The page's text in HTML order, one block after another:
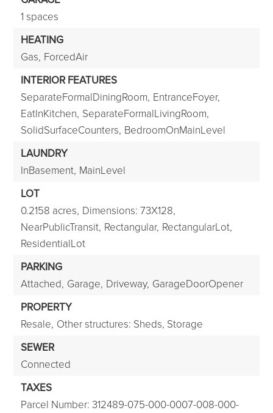
1 spaces
HEATING
Gas, ForcedAir
INTERIOR FEATURES
SeparateFormalDiningRoom, EntranceFoyer,
EatInKitchen, SeparateFormalLivingRoom,
SolidSurfaceCounters, BedroomOnMainLevel
LAUNDRY
InBasement, MainLevel
LOT
0.2158 acres, Dimensions: 73X128,
NearPublicTransit, Rectangular, RectangularLot,
ResidentialLot
PARKING
Attached, Garage, Driveway, GarageDoorOpener
PROPERTY
Resale, Other structures: Sheds, Storage
SEWER
Connected
TAXES
Parcel Number: 312489-075-000-0007-008-000-